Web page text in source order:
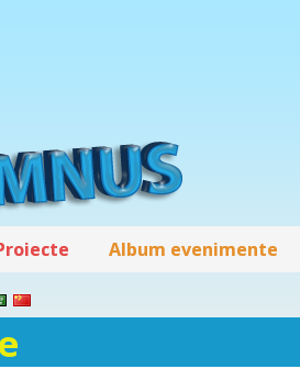
Album evenimente